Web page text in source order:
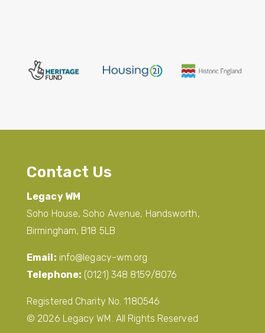
Contact Us
Legacy WM
Soho House, Soho Avenue, Handsworth,
Birmingham, B18 5LB
Email: info@legacy-wm.org
Telephone: (0121) 348 8159/8076
Registered Charity No. 1180546
© 2026 Legacy WM. All Rights Reserved